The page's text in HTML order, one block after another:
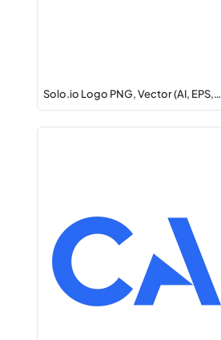
Solo.io Logo PNG, Vector (AI, EPS,…